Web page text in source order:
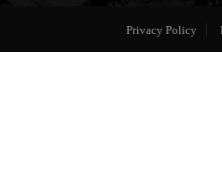
Privacy Policy